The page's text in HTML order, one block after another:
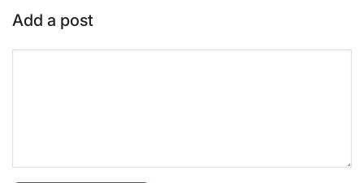
Add a post